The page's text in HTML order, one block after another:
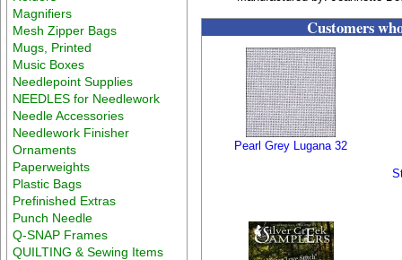
Magnifiers
Mesh Zipper Bags
Mugs, Printed
Music Boxes
Needlepoint Supplies
NEEDLES for Needlework
Needle Accessories
Needlework Finisher
Ornaments
Paperweights
Plastic Bags
Prefinished Extras
Punch Needle
Q-SNAP Frames
QUILTING & Sewing Items
Customers
Pearl Grey Lugana 32